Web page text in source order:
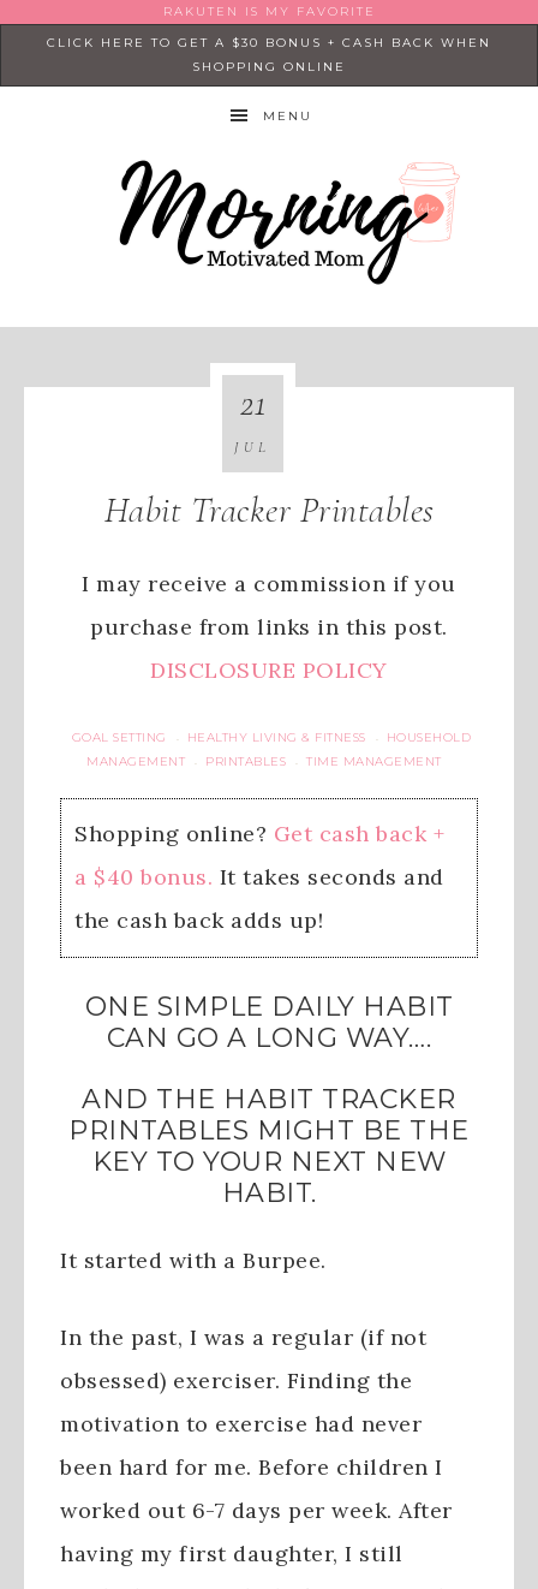
RAKUTEN IS MY FAVORITE
CLICK HERE TO GET A $30 BONUS + CASH BACK WHEN
SHOPPING ONLINE
MENU
Habit Tracker Printables
I may receive a commission if you
purchase from links in this post.
DISCLOSURE POLICY
GOAL SETTING · HEALTHY LIVING & FITNESS ·
HOUSEHOLD
MANAGEMENT
· PRINTABLES · TIME MANAGEMENT
21
JUL
Shopping online? Get cash back +
a $40 bonus. It takes seconds and
the cash back adds up!
ONE SIMPLE DAILY HABIT
CAN GO A LONG WAY….
AND THE HABIT TRACKER
PRINTABLES MIGHT BE THE
KEY TO YOUR NEXT NEW
HABIT.
It started with a Burpee.
In the past, I was a regular (if not
obsessed) exerciser. Finding the
motivation to exercise had never
been hard for me. Before children I
worked out 6-7 days per week. After
having my first daughter, I still